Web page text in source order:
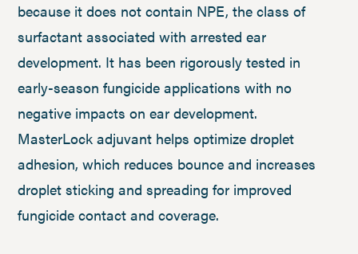
because it does not contain NPE, the class of
surfactant associated with arrested ear
development. It has been rigorously tested in
early-season fungicide applications with no
negative impacts on ear development.
MasterLock adjuvant helps optimize droplet
adhesion, which reduces bounce and increases
droplet sticking and spreading for improved
fungicide contact and coverage.